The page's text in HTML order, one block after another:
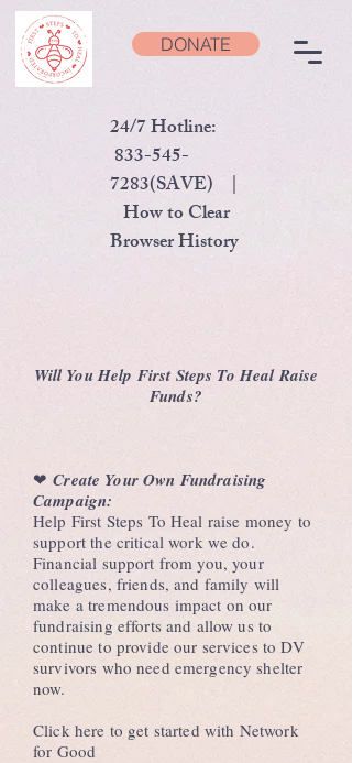
DONATE
24/7 Hotline:
833-545-
7283(SAVE) |
How to Clear
Browser History
Will You Help First Steps To Heal Raise
Funds?
❤︎ Create Your Own Fundraising
Campaign:
Help First Steps To Heal raise money to
support the critical work we do.
Financial support from you, your
colleagues, friends, and family will
make a tremendous impact on our
fundraising efforts and allow us to
continue to provide our services to DV
survivors who need emergency shelter
now.
Click here to get started with Network
for Good